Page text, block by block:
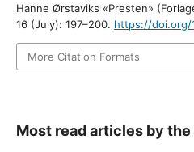
Hanne Ørstaviks «Presten»
16 (July): 197–200. https://doi.org/
More Citation Formats
Most read articles by